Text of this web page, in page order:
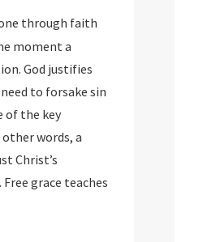
through faith
moment a
God justifies
to forsake sin
of the key
words, a
Christ’s
grace teaches